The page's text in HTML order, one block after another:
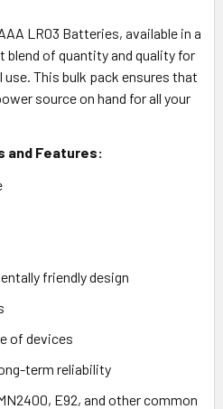
LR03 Batteries, available in a
blend of quantity and quality for
This bulk pack ensures that
source on hand for all your
and Features:
friendly design
of devices
term reliability
E92, and other common